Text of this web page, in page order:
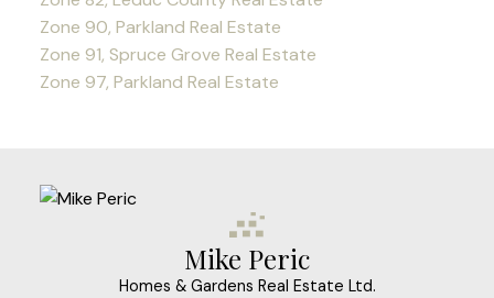
Zone 90, Parkland Real Estate
Zone 91, Spruce Grove Real Estate
Zone 97, Parkland Real Estate
Mike Peric
Homes & Gardens Real Estate Ltd.